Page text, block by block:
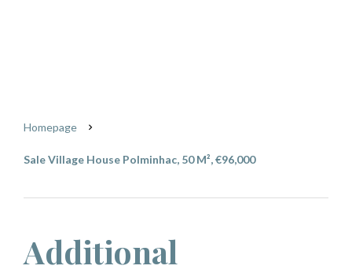
Homepage
Sale Village House Polminhac, 50 M², €96,000
Additional